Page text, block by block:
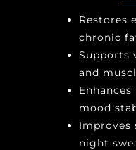
Restores
chronic
Supports
and
mood
Improves
night